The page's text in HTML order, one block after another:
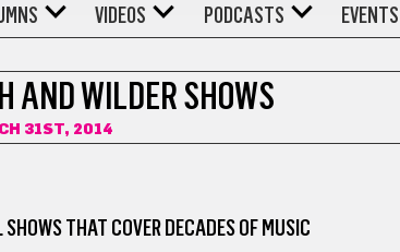
VIDEOS PODCASTS EVENTS
AND WILDER SHOWS
31ST, 2014
SHOWS THAT COVER DECADES OF MUSIC